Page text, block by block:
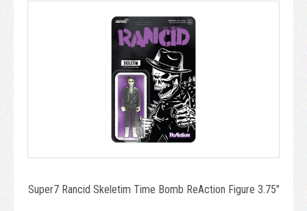
Super7 Rancid Skeletim Time Bomb ReAction Figure 3.75"